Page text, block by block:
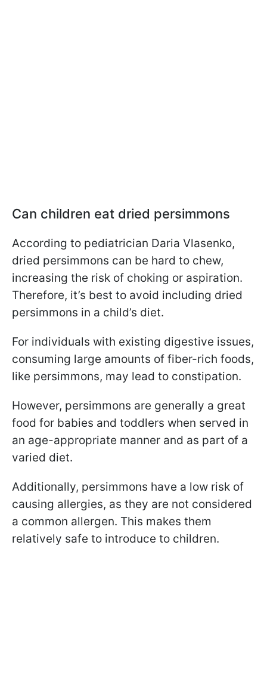
Can children eat dried persimmons
According to pediatrician Daria Vlasenko,
dried persimmons can be hard to chew,
increasing the risk of choking or aspiration.
Therefore, it’s best to avoid including dried
persimmons in a child’s diet.
For individuals with existing digestive issues,
consuming large amounts of fiber-rich foods,
like persimmons, may lead to constipation.
However, persimmons are generally a great
food for babies and toddlers when served in
an age-appropriate manner and as part of a
varied diet.
Additionally, persimmons have a low risk of
causing allergies, as they are not considered
a common allergen. This makes them
relatively safe to introduce to children.